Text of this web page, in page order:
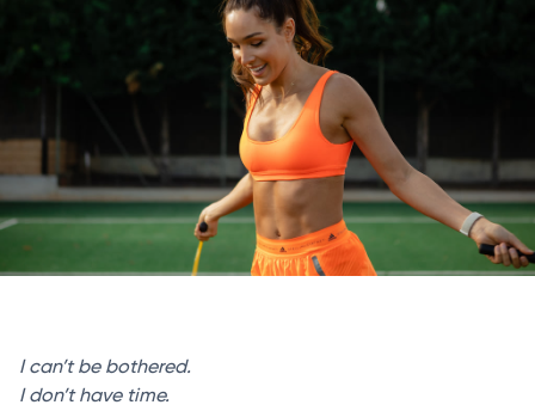
I can’t be bothered.
I don’t have time.